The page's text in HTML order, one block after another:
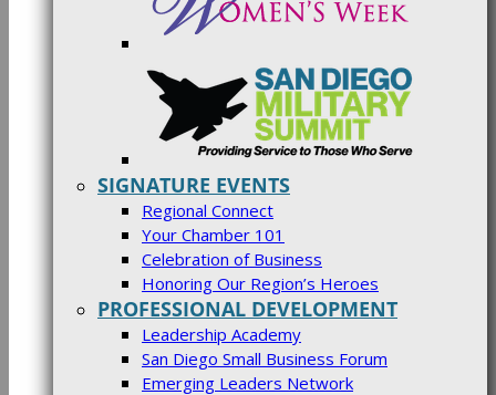
SIGNATURE EVENTS
Regional Connect
Your Chamber 101
Celebration of Business
Honoring Our Region’s Heroes
PROFESSIONAL DEVELOPMENT
Leadership Academy
San Diego Small Business Forum
Emerging Leaders Network